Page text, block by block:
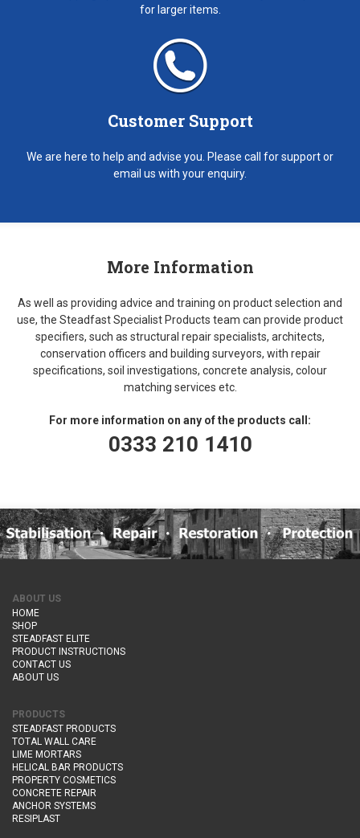
for larger items.
Customer Support
We are here to help and advise you. Please call for support or
email us with your enquiry.
More Information
As well as providing advice and training on product selection and
use, the Steadfast Specialist Products team can provide product
specifiers, such as structural repair specialists, architects,
conservation officers and building surveyors, with repair
specifications, soil investigations, concrete analysis, colour
matching services etc.
For more information on any of the products call:
0333 210 1410
ABOUT US
HOME
SHOP
STEADFAST ELITE
PRODUCT INSTRUCTIONS
CONTACT US
ABOUT US
PRODUCTS
STEADFAST PRODUCTS
TOTAL WALL CARE
LIME MORTARS
HELICAL BAR PRODUCTS
PROPERTY COSMETICS
CONCRETE REPAIR
ANCHOR SYSTEMS
RESIPLAST